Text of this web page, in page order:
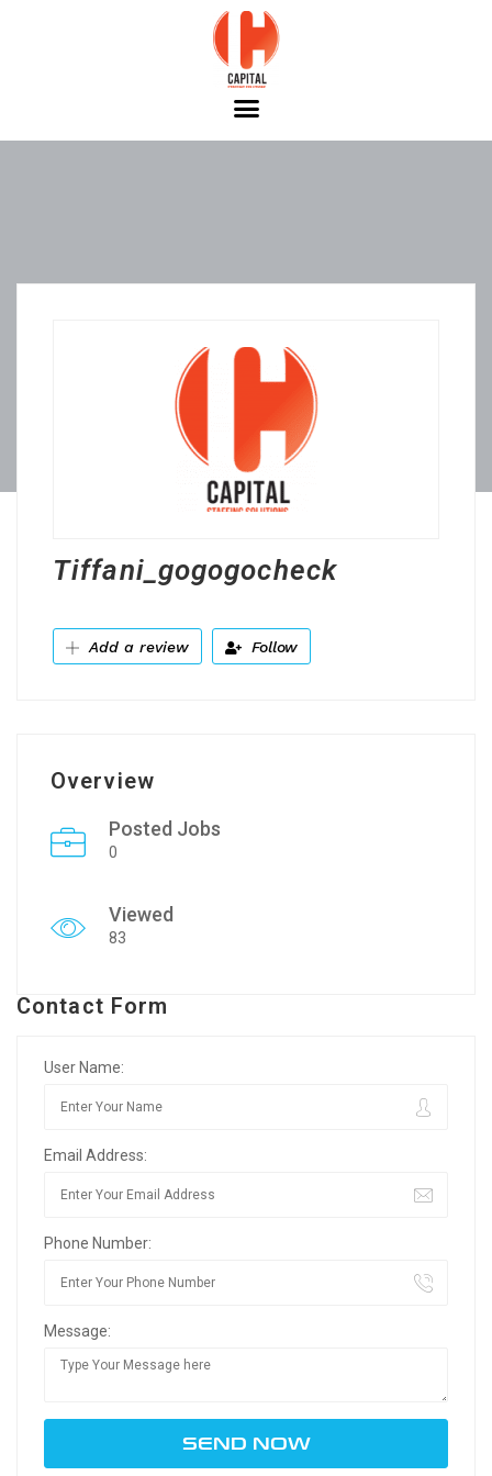
Tiffani_gogogocheck
Add a review Follow
Overview
Posted Jobs
0
Viewed
83
Contact Form
User Name:
Email Address:
Phone Number:
Message: